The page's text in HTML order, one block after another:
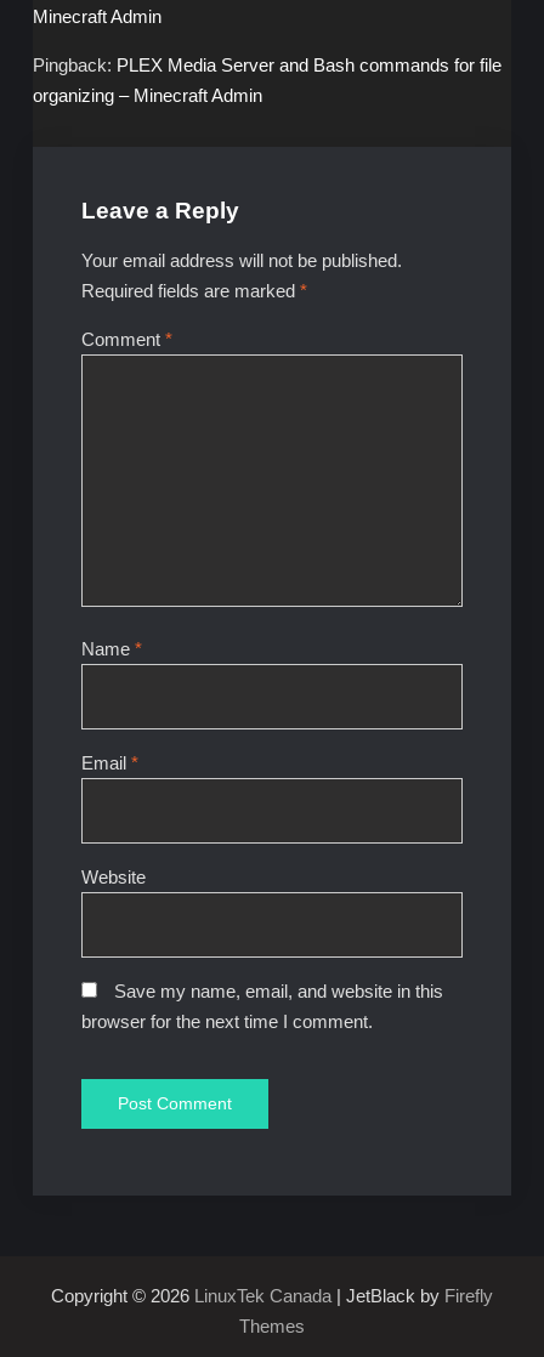
Minecraft Admin
Pingback: PLEX Media Server and Bash commands for file
organizing – Minecraft Admin
Leave a Reply
Your email address will not be published.
Required fields are marked *
Comment *
Name *
Email *
Website
Save my name, email, and website in this
browser for the next time I comment.
Copyright © 2026 LinuxTek Canada| JetBlack by Firefly
Themes